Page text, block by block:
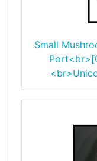
Small